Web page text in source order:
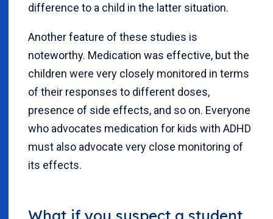
difference to a child in the latter situation.
Another feature of these studies is
noteworthy. Medication was effective, but the
children were very closely monitored in terms
of their responses to different doses,
presence of side effects, and so on. Everyone
who advocates medication for kids with ADHD
must also advocate very close monitoring of
its effects.
What if you suspect a student